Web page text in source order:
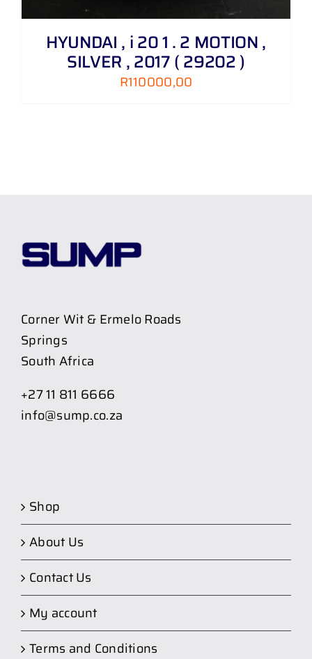
HYUNDAI , i 20 1 . 2 MOTION ,
SILVER , 2017 ( 29202 )
R110000,00
Corner Wit & Ermelo Roads
Springs
South Africa
+27 11 811 6666
info@sump.co.za
Shop
About Us
Contact Us
My account
Terms and Conditions